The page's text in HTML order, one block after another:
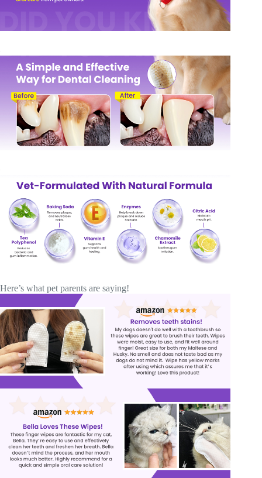
Here’s what pet parents are saying!